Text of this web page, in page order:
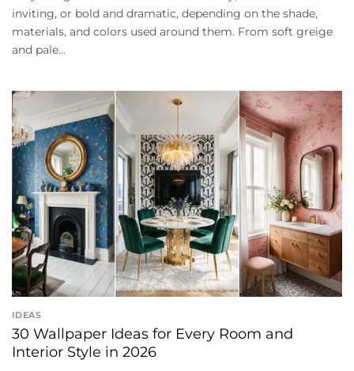
inviting, or bold and dramatic, depending on the shade,
materials, and colors used around them. From soft greige
and pale...
IDEAS
30 Wallpaper Ideas for Every Room and
Interior Style in 2026